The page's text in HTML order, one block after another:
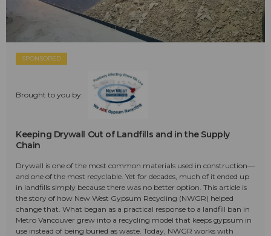
SPONSORED
Brought to you by:
Keeping Drywall Out of Landfills and in the Supply
Chain
Drywall is one of the most common materials used in construction—
and one of the most recyclable. Yet for decades, much of it ended up
in landfills simply because there was no better option. This article is
the story of how New West Gypsum Recycling (NWGR) helped
change that. What began as a practical response to a landfill ban in
Metro Vancouver grew into a recycling model that keeps gypsum in
use instead of being buried as waste. Today, NWGR works with